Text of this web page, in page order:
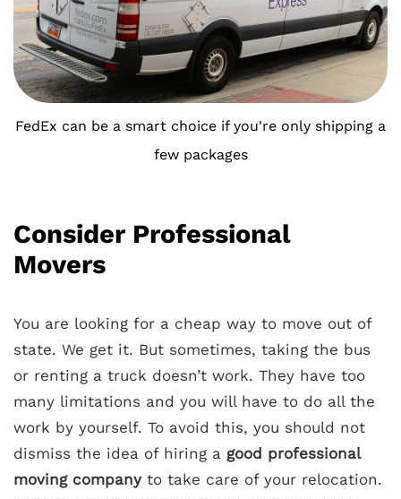
FedEx can be a smart choice if you're only shipping a
few packages
Consider Professional
Movers
You are looking for a cheap way to move out of
state. We get it. But sometimes, taking the bus
or renting a truck doesn’t work. They have too
many limitations and you will have to do all the
work by yourself. To avoid this, you should not
dismiss the idea of hiring a good professional
moving companyto take care of your relocation.